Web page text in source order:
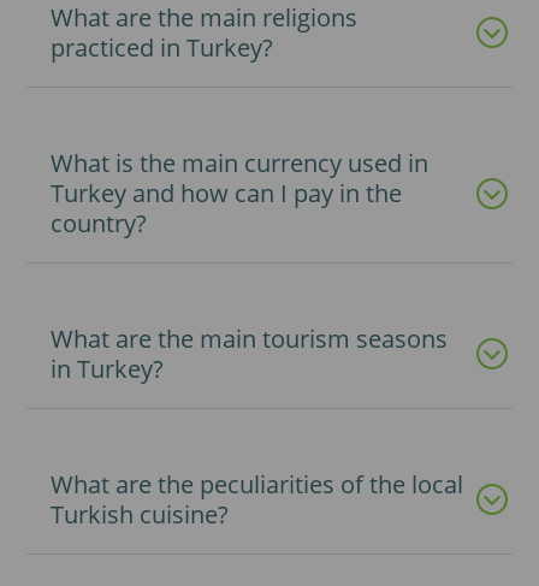
What are the main religions
practiced in Turkey?
What is the main currency used in
Turkey and how can I pay in the
country?
What are the main tourism seasons
in Turkey?
What are the peculiarities of the local
Turkish cuisine?